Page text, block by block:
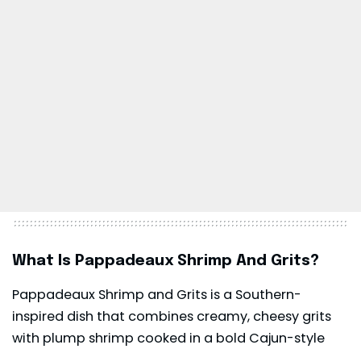
What Is Pappadeaux Shrimp And Grits?
Pappadeaux Shrimp and Grits is a Southern-
inspired dish that combines creamy, cheesy grits
with plump shrimp cooked in a bold Cajun-style